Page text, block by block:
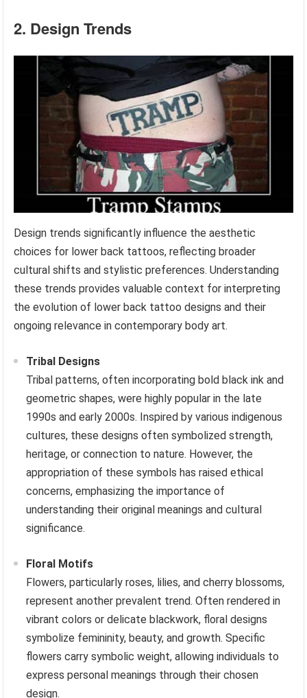
2. Design Trends
Design trends significantly influence the aesthetic
choices for lower back tattoos, reflecting broader
cultural shifts and stylistic preferences. Understanding
these trends provides valuable context for interpreting
the evolution of lower back tattoo designs and their
ongoing relevance in contemporary body art.
Tribal Designs
Tribal patterns, often incorporating bold black ink and
geometric shapes, were highly popular in the late
1990s and early 2000s. Inspired by various indigenous
cultures, these designs often symbolized strength,
heritage, or connection to nature. However, the
appropriation of these symbols has raised ethical
concerns, emphasizing the importance of
understanding their original meanings and cultural
significance.
Floral Motifs
Flowers, particularly roses, lilies, and cherry blossoms,
represent another prevalent trend. Often rendered in
vibrant colors or delicate blackwork, floral designs
symbolize femininity, beauty, and growth. Specific
flowers carry symbolic weight, allowing individuals to
express personal meanings through their chosen
design.